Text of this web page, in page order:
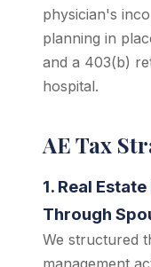
physician's
planning in
and a 403(b)
hospital.
AE Tax
1. Real
Through
We structured
management